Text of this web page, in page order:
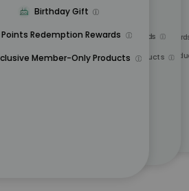
Gift
Rewards
Only Products
Discounts
New Products
Birthday Gift
Points Redemption Rewards
Member-Only Products
Birthday Gift
Points Redemption Rewards
Exclusive Member-Only Products
Points Redemption
Exclusive Member-Only